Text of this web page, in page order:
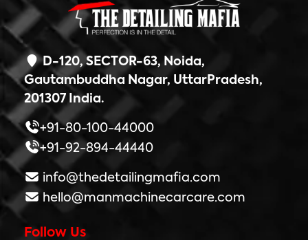
D-120, SECTOR-63, Noida,
Gautambuddha Nagar, UttarPradesh,
201307 India.
+91-80-100-44000
+91-92-894-44440
info@thedetailingmafia.com
hello@manmachinecarcare.com
Follow Us